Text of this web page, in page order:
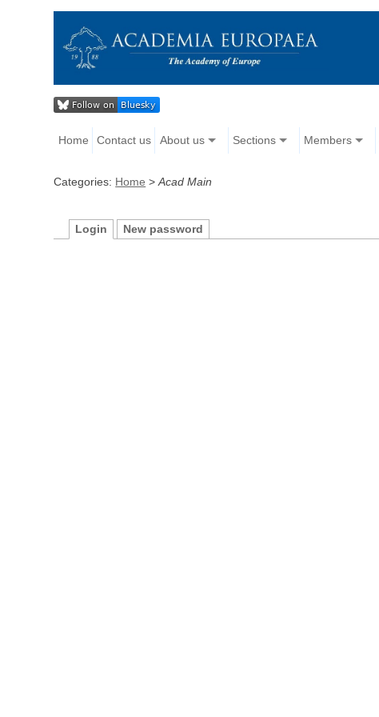
Home Contact us About us Sections Members
Categories: Home >Acad Main
Login New password